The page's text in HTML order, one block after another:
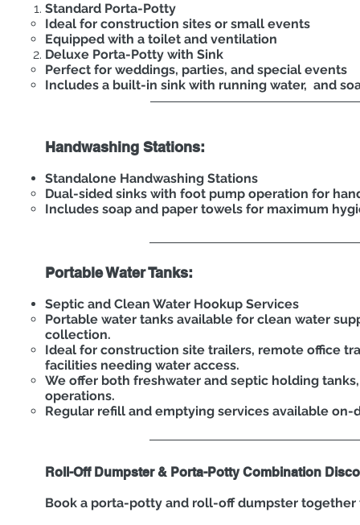
Standard Porta-Potty
Ideal for construction sites or small events
Equipped with a toilet and ventilation
Deluxe Porta-Potty with Sink
Perfect for weddings, parties, and special events
Includes a built-in sink with running water, and
Handwashing Stations:
Standalone Handwashing Stations
Dual-sided sinks with foot pump operation for
Includes soap and paper towels for maximum
Portable Water Tanks:
Septic and Clean Water Hookup Services
Portable water tanks available for clean water
collection.
Ideal for construction site trailers, remote office
facilities needing water access.
We offer both freshwater and septic holding
operations.
Regular refill and emptying services available on-
Roll-Off Dumpster & Porta-Potty Combination
Book a porta-potty and roll-off dumpster together